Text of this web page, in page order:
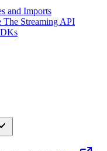
and Imports
Streaming API